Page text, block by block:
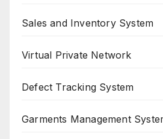
Sales and Inventory System
Virtual Private Network
Defect Tracking System
Garments Management